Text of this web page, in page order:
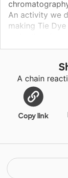
An activity we
making Tie
make the
Students are
personalized
project, but
own t-shirts to
participate
relief.
A chain
Copy link